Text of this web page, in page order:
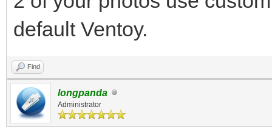
default Ventoy.
Find
longpanda
Administrator